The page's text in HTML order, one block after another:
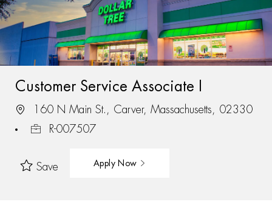
Customer Service Associate I
160 N Main St., Carver, Massachusetts, 02330
R-007507
Save Apply Now